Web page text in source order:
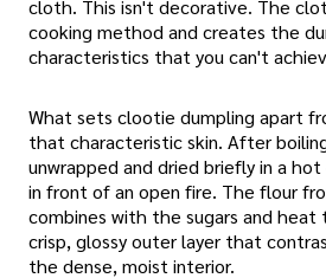
cloth. This isn't decorative. The
cooking method and creates the
characteristics that you can't
What sets clootie dumpling apart
that characteristic skin. After
unwrapped and dried briefly in a
in front of an open fire. The flour
combines with the sugars and
crisp, glossy outer layer that
the dense, moist interior.